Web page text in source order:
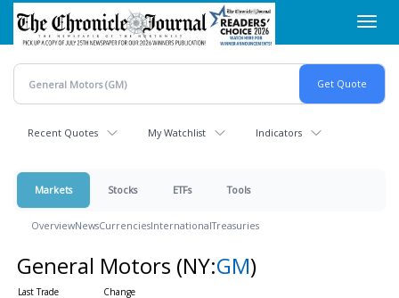
Skip
main
content
Recent Quotes My Watchlist Indicators
Markets Stocks ETFs Tools
OverviewNewsCurrenciesInternationalTreasuries
General Motors (NY:GM)